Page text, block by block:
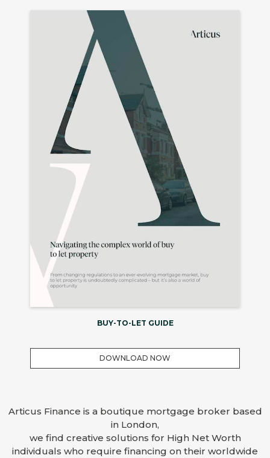
BUY-TO-LET GUIDE
DOWNLOAD NOW
Articus Finance is a boutique mortgage broker based
in London,
we find creative solutions for High Net Worth
individuals who require financing on their worldwide